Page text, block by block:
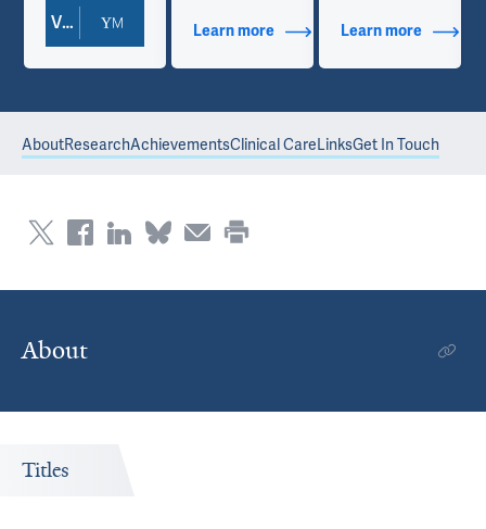
Contact Info
View Doctor Profile Learn moreabout Additional Titles
Learn moreabout
AboutResearchAchievementsClinical CareLinksGet In Touch
About
Titles